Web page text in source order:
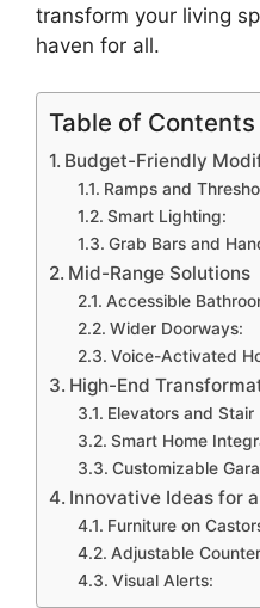
transform your living
haven for all.
Table of Contents
Budget-Friendly
Ramps and
Smart Lighting:
Grab Bars and
Mid-Range Solutions
Accessible
Wider Doorways:
Voice-Activated
High-End
Elevators and Stair
Smart Home
Customizable
Innovative Ideas for
Furniture on
Adjustable
Visual Alerts: